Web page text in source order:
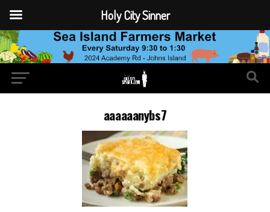
aaaaaanybs7
Holy City Sinner